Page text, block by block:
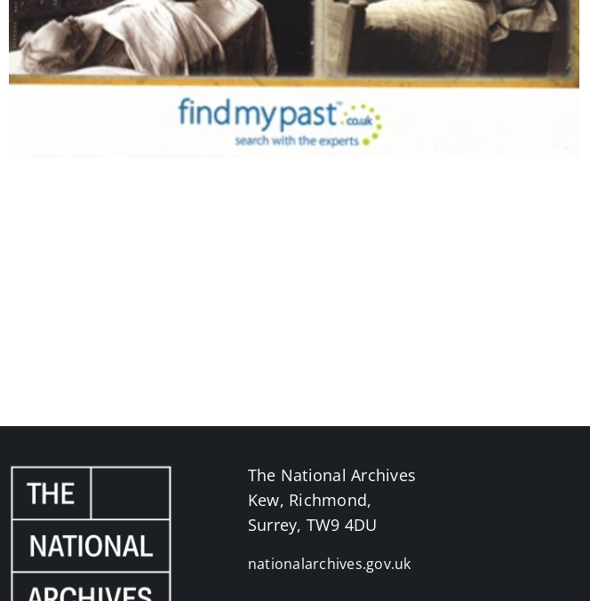
The National Archives
Kew, Richmond,
Surrey, TW9 4DU
nationalarchives.gov.uk